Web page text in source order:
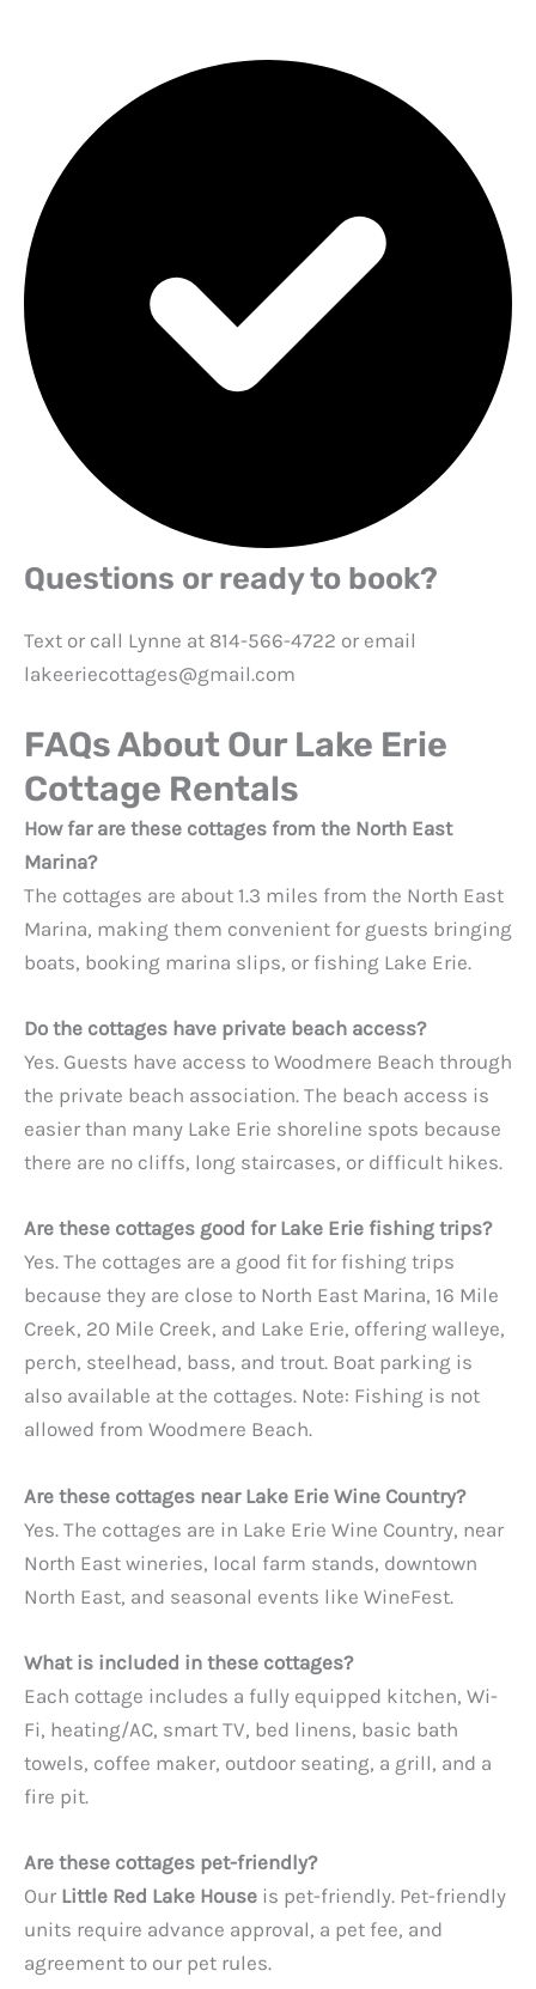
Questions or ready to book?
Text or call Lynne at 814-566-4722 or email
lakeeriecottages@gmail.com
FAQs About Our Lake Erie
Cottage Rentals
How far are these cottages from the North East
Marina?
The cottages are about 1.3 miles from the North East
Marina, making them convenient for guests bringing
boats, booking marina slips, or fishing Lake Erie.
Do the cottages have private beach access?
Yes. Guests have access to Woodmere Beach through
the private beach association. The beach access is
easier than many Lake Erie shoreline spots because
there are no cliffs, long staircases, or difficult hikes.
Are these cottages good for Lake Erie fishing trips?
Yes. The cottages are a good fit for fishing trips
because they are close to North East Marina, 16 Mile
Creek, 20 Mile Creek, and Lake Erie, offering walleye,
perch, steelhead, bass, and trout. Boat parking is
also available at the cottages. Note: Fishing is not
allowed from Woodmere Beach.
Are these cottages near Lake Erie Wine Country?
Yes. The cottages are in Lake Erie Wine Country, near
North East wineries, local farm stands, downtown
North East, and seasonal events like WineFest.
What is included in these cottages?
Each cottage includes a fully equipped kitchen, Wi-
Fi, heating/AC, smart TV, bed linens, basic bath
towels, coffee maker, outdoor seating, a grill, and a
fire pit.
Are these cottages pet-friendly?
Our Little Red Lake House is pet-friendly. Pet-friendly
units require advance approval, a pet fee, and
agreement to our pet rules.